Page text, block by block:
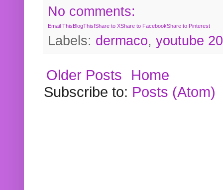
No comments:
Email ThisBlogThis!Share to XShare to FacebookShare to Pinterest
Labels: dermaco, youtube
Older Posts
Home
Subscribe to: Posts (Atom)